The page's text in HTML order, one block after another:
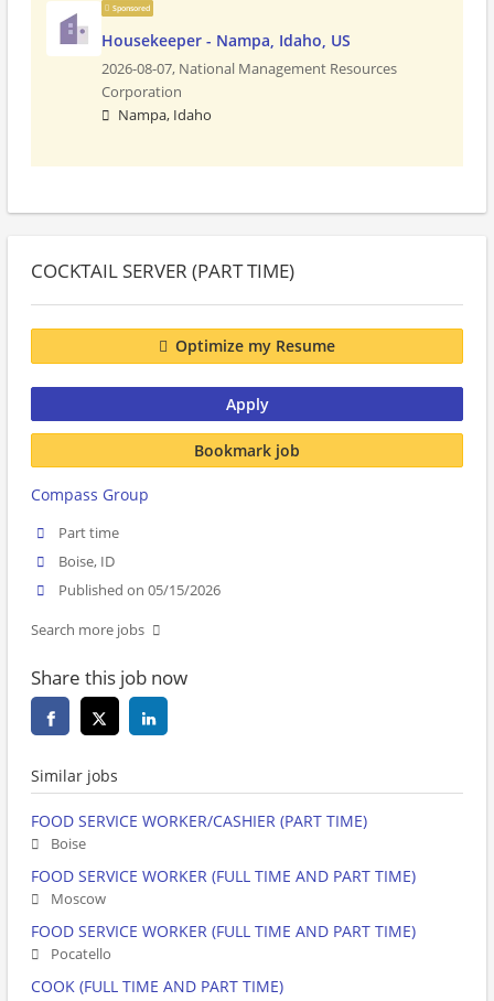
Sponsored
Housekeeper - Nampa, Idaho, US
2026-08-07, National Management Resources
Corporation
Nampa, Idaho
COCKTAIL SERVER (PART TIME)
Optimize my Resume
Apply
Bookmark job
Compass Group
Part time
Boise, ID
Published on 05/15/2026
Search more jobs
Share this job now
Similar jobs
FOOD SERVICE WORKER/CASHIER (PART TIME)
Boise
FOOD SERVICE WORKER (FULL TIME AND PART TIME)
Moscow
FOOD SERVICE WORKER (FULL TIME AND PART TIME)
Pocatello
COOK (FULL TIME AND PART TIME)